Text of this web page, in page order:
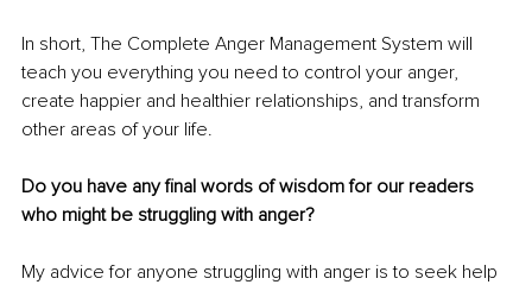
In short, The Complete Anger Management System will
teach you everything you need to control your anger,
create happier and healthier relationships, and transform
other areas of your life.
Do you have any final words of wisdom for our readers
who might be struggling with anger?
My advice for anyone struggling with anger is to seek help